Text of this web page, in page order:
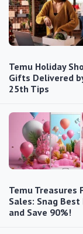
Temu Holiday
Gifts Delivered
25th Tips
Temu Treasures
Sales: Snag Best
and Save 90%!